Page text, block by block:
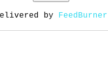
by FeedBurner